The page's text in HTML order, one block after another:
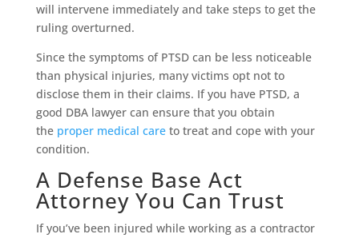
will intervene immediately and take steps to get the
ruling overturned.
Since the symptoms of PTSD can be less noticeable
than physical injuries, many victims opt not to
disclose them in their claims. If you have PTSD, a
good DBA lawyer can ensure that you obtain
the proper medical careto treat and cope with your
condition.
A Defense Base Act
Attorney You Can Trust
If you’ve been injured while working as a contractor